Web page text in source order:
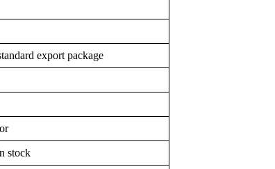
export package
stock